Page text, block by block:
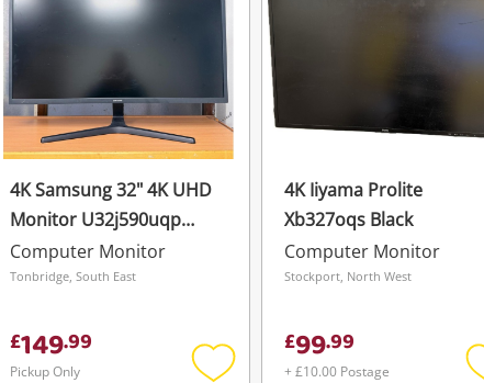
4K Samsung 32" 4K UHD
Monitor U32j590uqp
Black
Computer Monitor
Tonbridge, South East
£149.99
Pickup Only
4K Iiyama Prolite
Xb327oqs Black
Computer Monitor
Stockport, North West
£99.99
+ £10.00 Postage